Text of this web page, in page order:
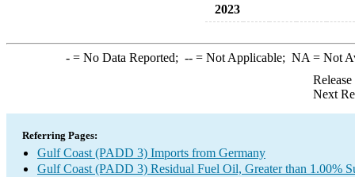
2023
-= No Data Reported; --= Not Applicable; NA = Not
Next
Referring Pages:
Gulf Coast (PADD 3) Imports from Germany
Gulf Coast (PADD 3) Residual Fuel Oil, Greater than 1.00%